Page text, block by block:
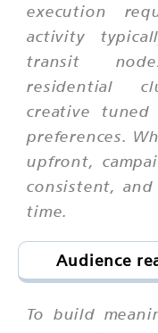
execution
activity
transit
residential
creative tuned
preferences.
upfront,
consistent,
time.
Audience
To build